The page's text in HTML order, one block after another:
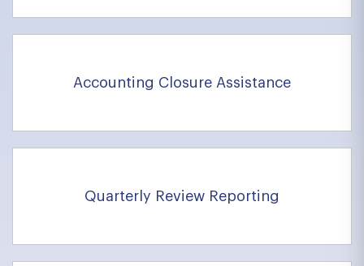
Accounting Closure Assistance
Quarterly Review Reporting